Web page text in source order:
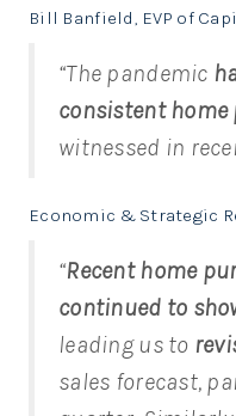
Bill Banfield, EVP of
“The pandemic
consistent home
witnessed in
Economic & Strategic
“Recent home
continued to
leading us to
sales forecast,